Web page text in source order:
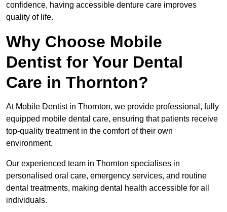
confidence, having accessible denture care improves
quality of life.
Why Choose Mobile
Dentist for Your Dental
Care in Thornton?
At Mobile Dentist in Thornton, we provide professional, fully
equipped mobile dental care, ensuring that patients receive
top-quality treatment in the comfort of their own
environment.
Our experienced team in Thornton specialises in
personalised oral care, emergency services, and routine
dental treatments, making dental health accessible for all
individuals.